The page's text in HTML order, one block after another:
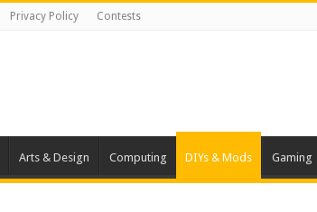
Privacy Policy Contests
Arts & Design Computing DIYs & Mods Gaming